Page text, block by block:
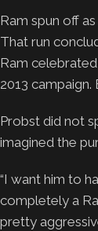
Ram spun off
That run
Ram
2013
Probst did not
imagined the
“I want him to
completely a
pretty